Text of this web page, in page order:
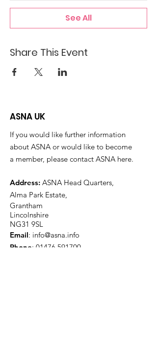
See All
Share This Event
ASNA UK
If you would like further information
about ASNA or would like to become
a member, please contact ASNA here.
Address: ASNA Head Quarters,
Alma Park Estate,
Grantham
Lincolnshire
NG31 9SL
Email: info@asna.info
Phone: 01476 591700